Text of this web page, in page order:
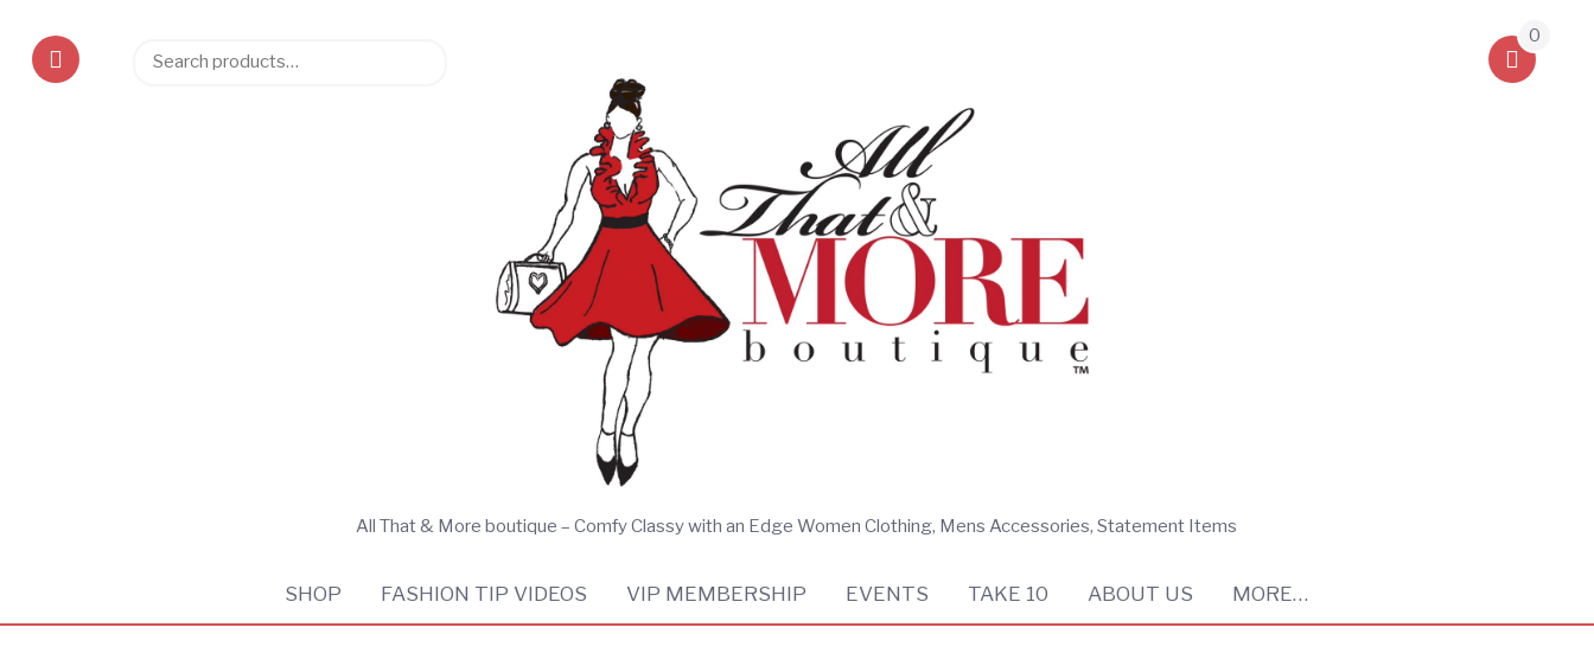
Search
0
All That & More boutique – Comfy Classy with an Edge Women Clothing, Mens Accessories, Statement Items
SHOP FASHION TIP VIDEOS VIP MEMBERSHIP EVENTS TAKE 10 ABOUT US MORE…